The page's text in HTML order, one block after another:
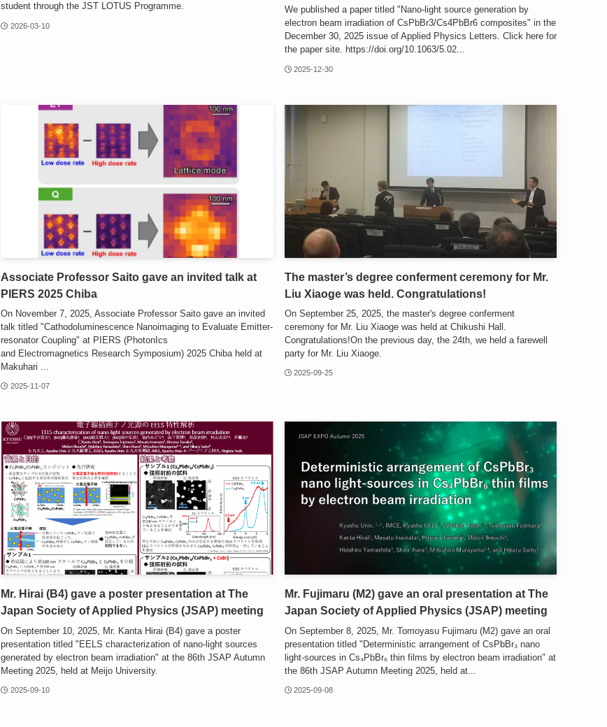
student through the JST LOTUS Programme.
2026-03-10
We published a paper titled "Nano-light source generation by
electron beam irradiation of CsPbBr3/Cs4PbBr6 composites" in the
December 30, 2025 issue of Applied Physics Letters. Click here for
the paper site. https://doi.org/10.1063/5.02...
2025-12-30
Associate Professor Saito gave an invited talk at
PIERS 2025 Chiba
On November 7, 2025, Associate Professor Saito gave an invited
talk titled "Cathodoluminescence Nanoimaging to Evaluate Emitter-
resonator Coupling" at PIERS (PhotonIcs
and Electromagnetics Research Symposium) 2025 Chiba held at
Makuhari ...
2025-11-07
The master’s degree conferment ceremony for Mr.
Liu Xiaoge was held. Congratulations!
On September 25, 2025, the master's degree conferment
ceremony for Mr. Liu Xiaoge was held at Chikushi Hall.
Congratulations!On the previous day, the 24th, we held a farewell
party for Mr. Liu Xiaoge.
2025-09-25
Mr. Hirai (B4) gave a poster presentation at The
Japan Society of Applied Physics (JSAP) meeting
On September 10, 2025, Mr. Kanta Hirai (B4) gave a poster
presentation titled "EELS characterization of nano-light sources
generated by electron beam irradiation" at the 86th JSAP Autumn
Meeting 2025, held at Meijo University.
2025-09-10
Mr. Fujimaru (M2) gave an oral presentation at The
Japan Society of Applied Physics (JSAP) meeting
On September 8, 2025, Mr. Tomoyasu Fujimaru (M2) gave an oral
presentation titled "Deterministic arrangement of CsPbBr₃ nano
light-sources in Cs₄PbBr₆ thin films by electron beam irradiation" at
the 86th JSAP Autumn Meeting 2025, held at...
2025-09-08